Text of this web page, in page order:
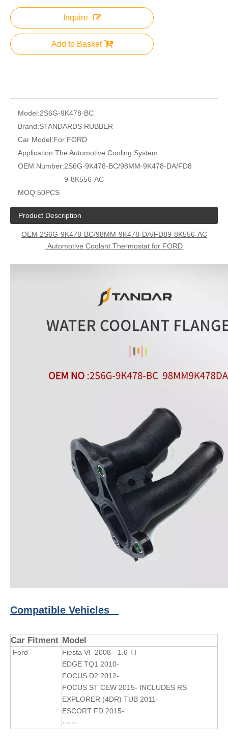
Inquire
Add to Basket
Model:2S6G-9K478-BC
Brand:STANDARDS RUBBER
Car Model:For FORD
Application:The Automotive Cooling System
OEM Number:2S6G-9K478-BC/98MM-9K478-DA/FD8
9-8K556-AC
MOQ:50PCS
Product Description
OEM 2S6G-9K478-BC/98MM-9K478-DA/FD89-8K556-AC
Automotive Coolant Thermostat for FORD
Compatible Vehicles
Car Fitment Model
Ford
Fiesta VI 2008- 1.6 TI
EDGE TQ1 2010-
FOCUS D2 2012-
FOCUS ST CEW 2015- INCLUDES RS
EXPLORER (4DR) TUB 2011-
ESCORT FD 2015-
······